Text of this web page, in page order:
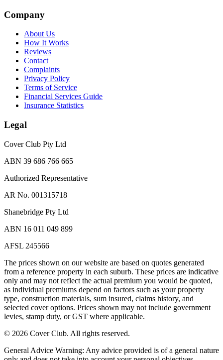
Company
About Us
How It Works
Reviews
Contact
Complaints
Privacy Policy
Terms of Service
Financial Services Guide
Insurance Statistics
Legal
Cover Club Pty Ltd
ABN 39 686 766 665
Authorized Representative
AR No. 001315718
Shanebridge Pty Ltd
ABN 16 011 049 899
AFSL 245566
The prices shown on our website are based on quotes generated
from a reference property in each suburb. These prices are indicative
only and may not reflect the actual premium you would be quoted,
as individual premiums depend on factors such as your property
type, construction materials, sum insured, claims history, and
selected cover options. Prices shown may not include government
levies, stamp duty, or GST where applicable.
© 2026 Cover Club. All rights reserved.
General Advice Warning: Any advice provided is of a general nature